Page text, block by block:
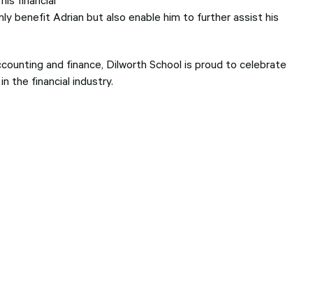
benefit Adrian but also enable him to further assist his
and finance, Dilworth School is proud to celebrate
the financial industry.